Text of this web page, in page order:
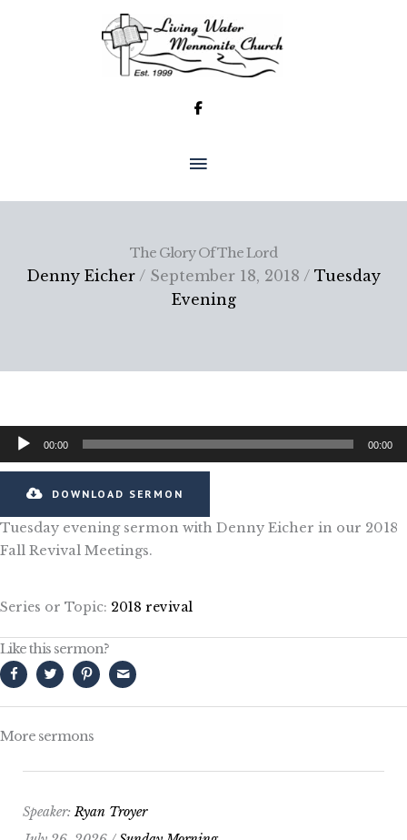
MAIN
MENU
The Glory Of The Lord
Denny Eicher / September 18, 2018 / Tuesday
Evening
Audio
Player
00:00 00:00
DOWNLOAD SERMON
Tuesday evening sermon with Denny Eicher in our 2018
Fall Revival Meetings.
Series or Topic: 2018 revival
Like this sermon?
More sermons
Speaker:Ryan Troyer